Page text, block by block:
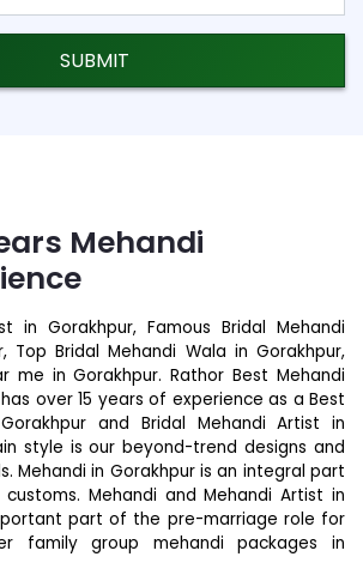
SUBMIT
Mehandi
in Gorakhpur, Famous Bridal Mehandi
Top Bridal Mehandi Wala in Gorakhpur,
me in Gorakhpur. Rathor Best Mehandi
over 15 years of experience as a Best
and Bridal Mehandi Artist in
style is our beyond-trend designs and
Mehandi in Gorakhpur is an integral part
Mehandi and Mehandi Artist in
part of the pre-marriage role for
family group mehandi packages in